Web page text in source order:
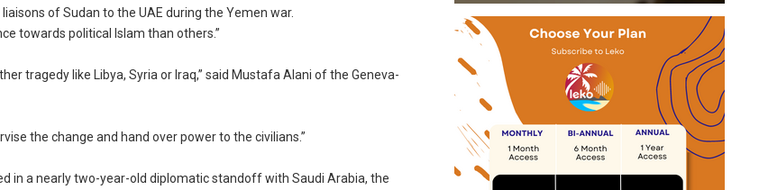
of Sudan to the UAE during the Yemen war.
towards political Islam than others.”
tragedy like Libya, Syria or Iraq,” said Mustafa Alani of the Geneva-
the change and hand over power to the civilians.”
in a nearly two-year-old diplomatic standoff with Saudi Arabia, the